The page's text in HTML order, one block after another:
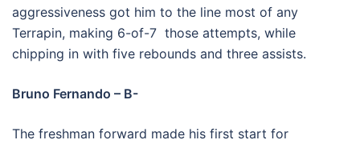
aggressiveness got him to the line most of any
Terrapin, making 6-of-7 those attempts, while
chipping in with five rebounds and three assists.
Bruno Fernando – B-
The freshman forward made his first start for